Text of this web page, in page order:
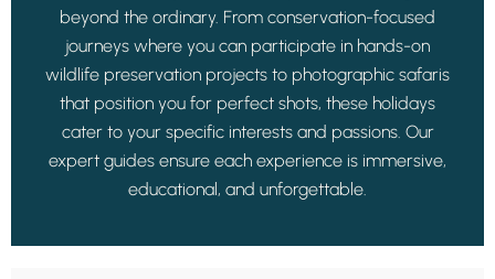
beyond the ordinary. From conservation-focused
journeys where you can participate in hands-on
wildlife preservation projects to photographic safaris
that position you for perfect shots, these holidays
cater to your specific interests and passions. Our
expert guides ensure each experience is immersive,
educational, and unforgettable.